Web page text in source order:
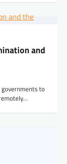
and
to